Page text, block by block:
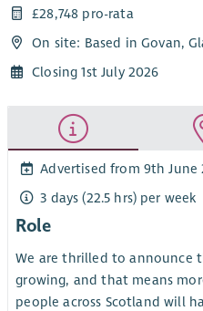
£28,748 pro-rata
On site: Based in Govan,
Closing 1st July 2026
Advertised from 9th June
3 days (22.5 hrs) per week
Role
We are thrilled to announce
growing, and that means
people across Scotland will